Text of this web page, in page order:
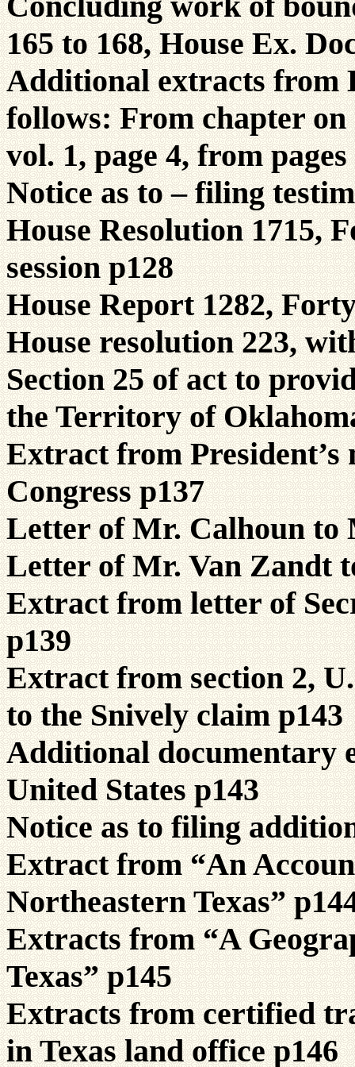
165 to 168, House Ex.
Additional extracts from
follows: From chapter
vol. 1, page 4, from
Notice as to – filing
House Resolution 1715,
session p128
House Report 1282,
House resolution 223,
Section 25 of act to
the Territory of
Extract from President’s
Congress p137
Letter of Mr. Calhoun to
Letter of Mr. Van Zandt
Extract from letter of
p139
Extract from section 2,
to the Snively claim p143
Additional documentary
United States p143
Notice as to filing
Extract from “An
Northeastern Texas”
Extracts from “A
Texas” p145
Extracts from certified
in Texas land office p146